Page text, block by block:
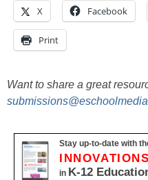
X Facebook
Print
Want to share a great
Stay up-to-date with
INNOVATIONS
in K-12